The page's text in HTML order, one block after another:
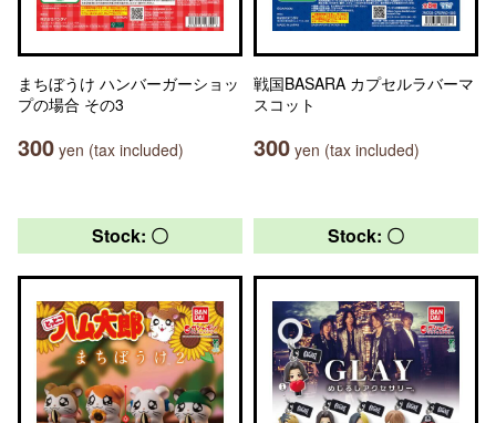
まちぼうけ ハンバーガーショッ
プの場合 その3
300 yen (tax included)
戦国BASARA カプセルラバーマ
スコット
300 yen (tax included)
Stock: 〇 Stock: 〇